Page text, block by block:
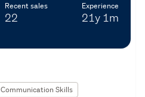
Recent sales
22
Experience
21y 1m
Communication Skills